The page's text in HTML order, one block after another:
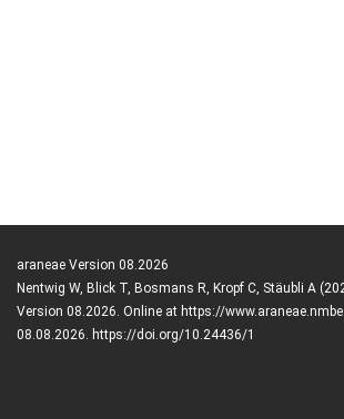
araneae Version 08.2026
Nentwig W, Blick T, Bosmans R, Kropf C, Stäubli A
Version 08.2026. Online at https://
08.08.2026. https://doi.org/10.24436/1